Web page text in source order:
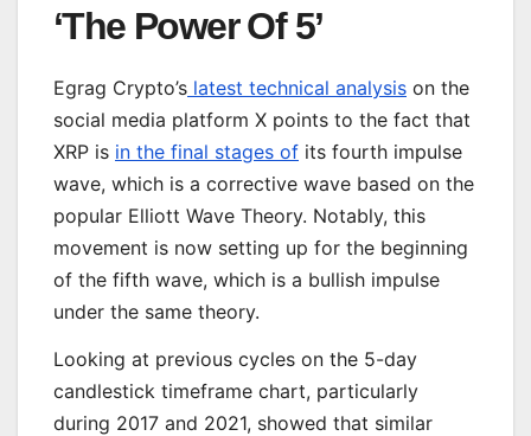
‘The Power Of 5’
Egrag Crypto’s latest technical analysis on the
social media platform X points to the fact that
XRP is in the final stages of its fourth impulse
wave, which is a corrective wave based on the
popular Elliott Wave Theory. Notably, this
movement is now setting up for the beginning
of the fifth wave, which is a bullish impulse
under the same theory.
Looking at previous cycles on the 5-day
candlestick timeframe chart, particularly
during 2017 and 2021, showed that similar